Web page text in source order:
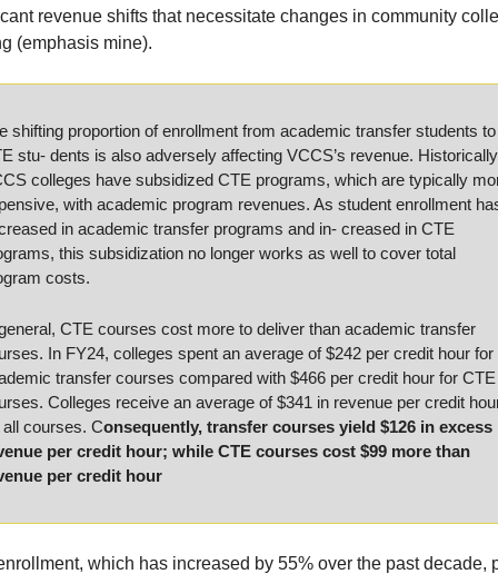
revenue shifts that necessitate changes in community
(emphasis mine).
shifting proportion of enrollment from academic transfer students to
stu- dents is also adversely affecting VCCS’s revenue.
colleges have subsidized CTE programs, which are typically
with academic program revenues. As student enrollment
in academic transfer programs and in- creased in CTE
this subsidization no longer works as well to cover total
costs.
CTE courses cost more to deliver than academic transfer
In FY24, colleges spent an average of $242 per credit hour for
transfer courses compared with $466 per credit hour for CTE
Colleges receive an average of $341 in revenue per credit
all courses. Consequently, transfer courses yield $126 in excess
per credit hour; while CTE courses cost $99 more than
per credit hour
which has increased by 55% over the past decade,